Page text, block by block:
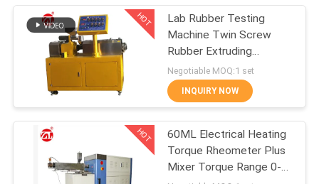
FACTORY
TOUR
QUALITY
CONTROL
Vulcanizing Press
Machine
70
HOT
Lab Rubber Testing
Machine Twin Screw
Rubber Extruding
Machine For PVC PC PA
Negotiable MOQ:1 set
INQUIRY NOW
HOT
60ML Electrical Heating
Torque Rheometer Plus
Mixer Torque Range 0-